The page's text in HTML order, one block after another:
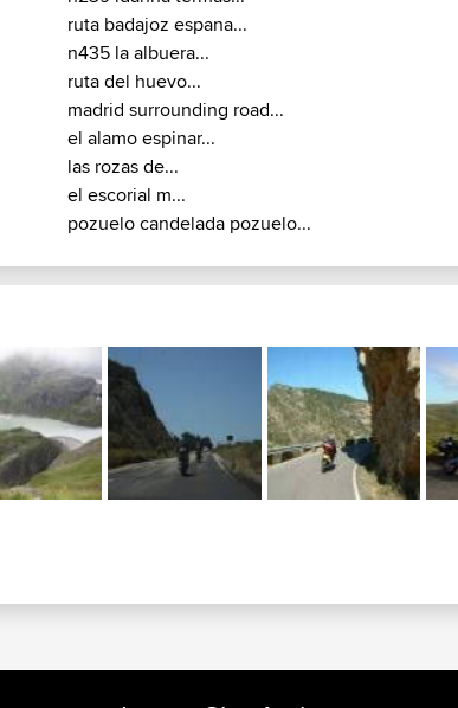
ruta badajoz espana...
n435 la albuera...
ruta del huevo...
madrid surrounding road...
el alamo espinar...
las rozas de...
el escorial m...
pozuelo candelada pozuelo...